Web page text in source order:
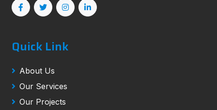
Quick Link
About Us
Our Services
Our Projects